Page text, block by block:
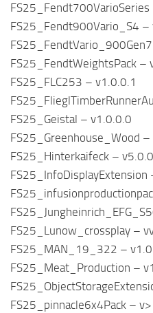
FS25_Fendt900Vario_S4 –
FS25_FendtWeightsPack –
FS25_FLC253 – v1.0.0.1
FS25_Geistal – v1.0.0.0
FS25_Greenhouse_Wood
FS25_Hinterkaifeck –
FS25_InfoDisplayExtension
FS25_Lunow_crossplay –
FS25_MAN_19_322 –
FS25_Meat_Production –
FS25_pinnacle6x4Pack –